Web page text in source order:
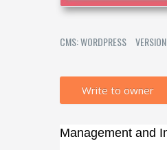
CMS: WORDPRESS
Write to owner
Management and